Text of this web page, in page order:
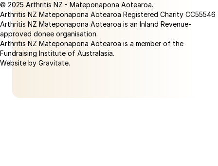
© 2025 Arthritis NZ - Mateponapona Aotearoa.
Arthritis NZ Mateponapona Aotearoa Registered Charity CC55546
Arthritis NZ Mateponapona Aotearoa is an Inland Revenue-
approved donee organisation.
Arthritis NZ Mateponapona Aotearoa is a member of the
Fundraising Institute of Australasia.
Website by Gravitate.